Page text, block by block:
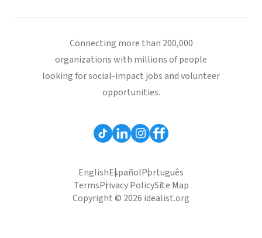
Connecting more than 200,000
organizations with millions of people
looking for social-impact jobs and volunteer
opportunities.
EnglishEspañolPortuguês
TermsPrivacy PolicySite Map
Copyright © 2026 idealist.org